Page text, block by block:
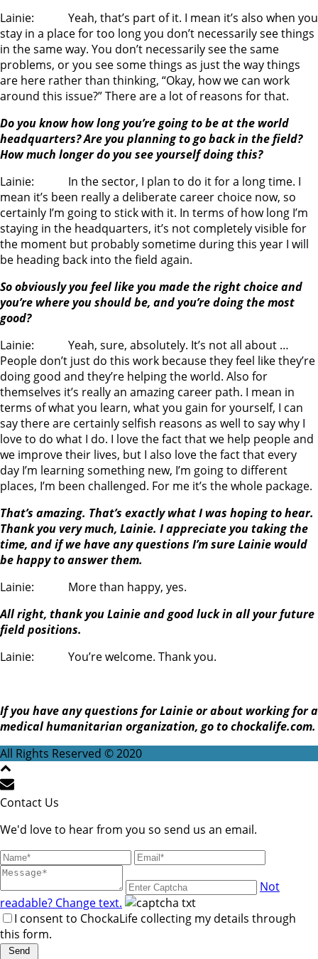
Lainie: Yeah, that’s part of it. I mean it’s also when you
stay in a place for too long you don’t necessarily see things
in the same way. You don’t necessarily see the same
problems, or you see some things as just the way things
are here rather than thinking, “Okay, how we can work
around this issue?” There are a lot of reasons for that.
Do you know how long you’re going to be at the world
headquarters? Are you planning to go back in the field?
How much longer do you see yourself doing this?
Lainie: In the sector, I plan to do it for a long time. I
mean it’s been really a deliberate career choice now, so
certainly I’m going to stick with it. In terms of how long I’m
staying in the headquarters, it’s not completely visible for
the moment but probably sometime during this year I will
be heading back into the field again.
So obviously you feel like you made the right choice and
you’re where you should be, and you’re doing the most
good?
Lainie: Yeah, sure, absolutely. It’s not all about …
People don’t just do this work because they feel like they’re
doing good and they’re helping the world. Also for
themselves it’s really an amazing career path. I mean in
terms of what you learn, what you gain for yourself, I can
say there are certainly selfish reasons as well to say why I
love to do what I do. I love the fact that we help people and
we improve their lives, but I also love the fact that every
day I’m learning something new, I’m going to different
places, I’m been challenged. For me it’s the whole package.
That’s amazing. That’s exactly what I was hoping to hear.
Thank you very much, Lainie. I appreciate you taking the
time, and if we have any questions I’m sure Lainie would
be happy to answer them.
Lainie: More than happy, yes.
All right, thank you Lainie and good luck in all your future
field positions.
Lainie: You’re welcome. Thank you.
If you have any questions for Lainie or about working for a
medical humanitarian organization, go to chockalife.com.
All Rights Reserved © 2020
Contact Us
We'd love to hear from you so send us an email.
Not
readable? Change text.
I consent to ChockaLife collecting my details through
this form.
Send